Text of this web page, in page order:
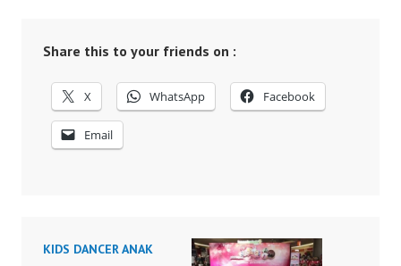
Share this to your friends on :
X WhatsApp Facebook
Email
KIDS DANCER ANAK